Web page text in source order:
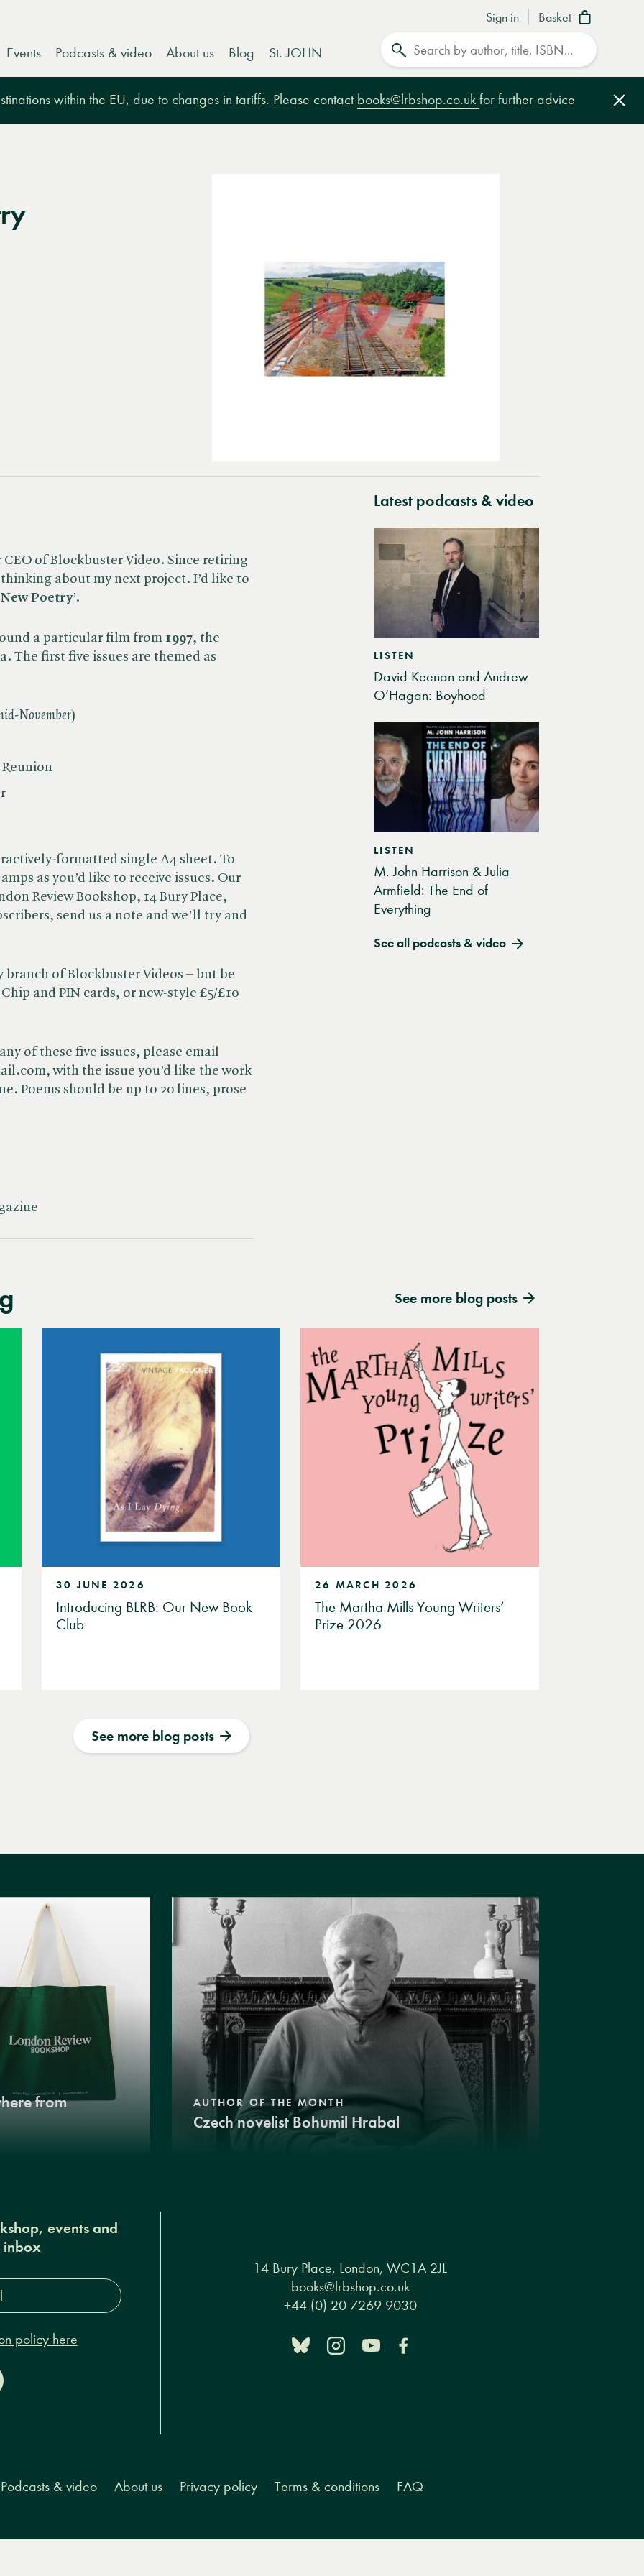
Sign in Basket
Events Podcasts & video About us Blog St. JOHN
within the EU, due to changes in tariffs. Please contact books@lrbshop.co.uk for further advice
of Blockbuster Video. Since retiring
about my next project. I’d like to
Poetry’.
a particular film from 1997, the
The first five issues are themed as
November)
formatted single A4 sheet. To
as you’d like to receive issues. Our
Review Bookshop, 14 Bury Place,
send us a note and we’ll try and
branch of Blockbuster Videos – but be
and PIN cards, or new-style £5/£10
of these five issues, please email
with the issue you’d like the work
Poems should be up to 20 lines, prose
Latest podcasts & video
LISTEN
David Keenan and Andrew
O’Hagan: Boyhood
LISTEN
M. John Harrison & Julia
Armfield: The End of
Everything
See all podcasts & video
See more blog posts
30 JUNE 2026
Introducing BLRB: Our New Book
Club
26 MARCH 2026
The Martha Mills Young Writers’
Prize 2026
See more blog posts
from AUTHOR OF THE MONTH
Czech novelist Bohumil Hrabal
events and
inbox
policy here
14 Bury Place, London, WC1A 2JL
books@lrbshop.co.uk
Podcasts & video About us Privacy policy Terms & conditions FAQ